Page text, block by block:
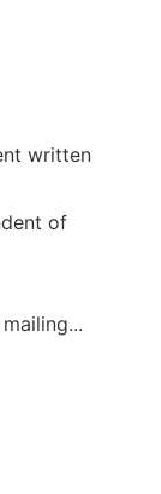
written
of